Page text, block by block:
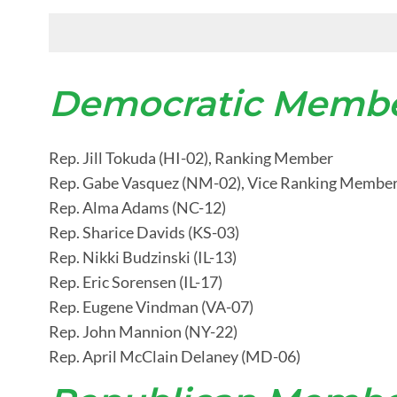
Democratic
Rep. Jill Tokuda (HI-02), Ranking Member
Rep. Gabe Vasquez (NM-02), Vice Ranking
Rep. Alma Adams (NC-12)
Rep. Sharice Davids (KS-03)
Rep. Nikki Budzinski (IL-13)
Rep. Eric Sorensen (IL-17)
Rep. Eugene Vindman (VA-07)
Rep. John Mannion (NY-22)
Rep. April McClain Delaney (MD-06)